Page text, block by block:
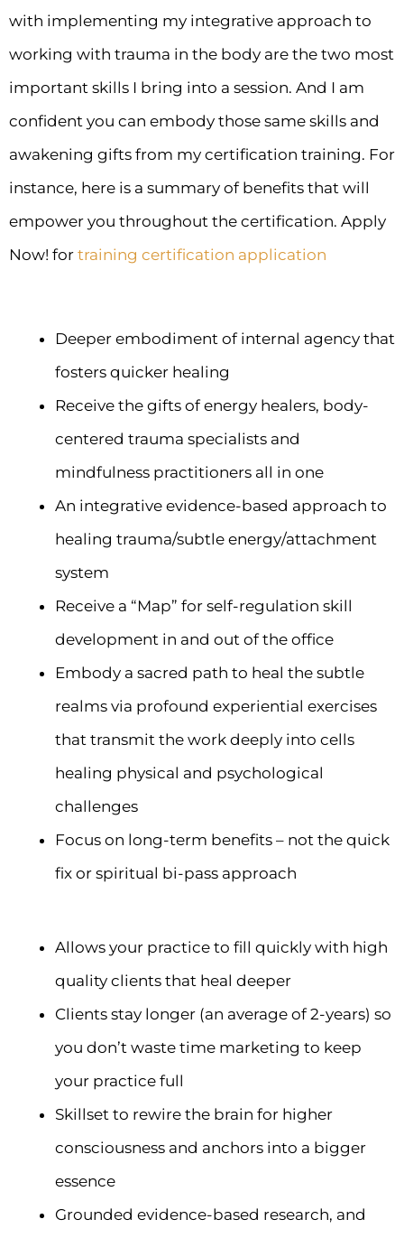
with implementing my integrative approach to
working with trauma in the body are the two most
important skills I bring into a session. And I am
confident you can embody those same skills and
awakening gifts from my certification training. For
instance, here is a summary of benefits that will
empower you throughout the certification. Apply
Now! for training certification application
Deeper embodiment of internal agency that
fosters quicker healing
Receive the gifts of energy healers, body-
centered trauma specialists and
mindfulness practitioners all in one
An integrative evidence-based approach to
healing trauma/subtle energy/attachment
system
Receive a “Map” for self-regulation skill
development in and out of the office
Embody a sacred path to heal the subtle
realms via profound experiential exercises
that transmit the work deeply into cells
healing physical and psychological
challenges
Focus on long-term benefits – not the quick
fix or spiritual bi-pass approach
Allows your practice to fill quickly with high
quality clients that heal deeper
Clients stay longer (an average of 2-years) so
you don’t waste time marketing to keep
your practice full
Skillset to rewire the brain for higher
consciousness and anchors into a bigger
essence
Grounded evidence-based research, and